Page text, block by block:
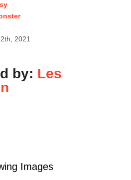
2021
by: Les
Images